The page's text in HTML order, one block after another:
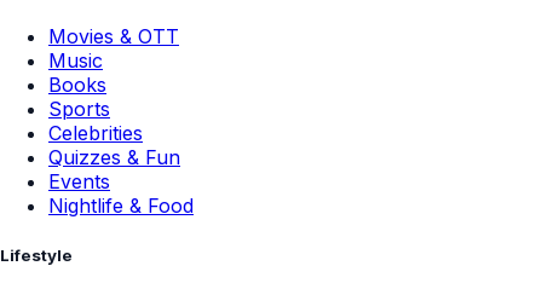
Movies & OTT
Music
Books
Sports
Celebrities
Quizzes & Fun
Events
Nightlife & Food
Lifestyle